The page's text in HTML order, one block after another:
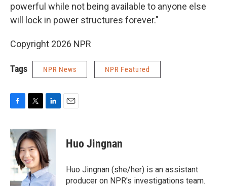
powerful while not being available to anyone else
will lock in power structures forever."
Copyright 2026 NPR
Tags NPR News NPR Featured
c
e
b
o
o
i
t
t
e
r
n
k
e
d
I
n
Huo Jingnan
Huo Jingnan (she/her) is an assistant
producer on NPR's investigations team.